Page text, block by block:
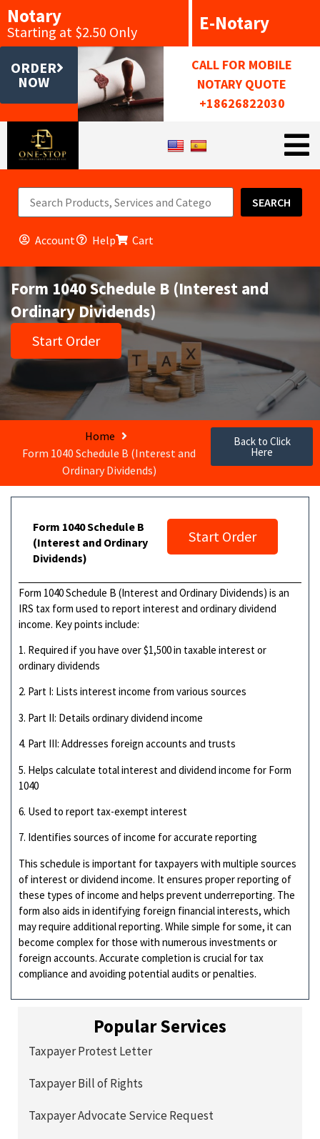
Notary
Starting at $2.50 Only E-Notary
ORDER
NOW
CALL FOR MOBILE
NOTARY QUOTE
+18626822030
SEARCH
Account Help Cart
Form 1040 Schedule B (Interest and
Ordinary Dividends)
Start Order
Home
Form 1040 Schedule B (Interest and
Ordinary Dividends)
Back to Click
Here
Form 1040 Schedule B
(Interest and Ordinary
Dividends)
Start Order
Form 1040 Schedule B (Interest and Ordinary Dividends) is an
IRS tax form used to report interest and ordinary dividend
income. Key points include:
1. Required if you have over $1,500 in taxable interest or
ordinary dividends
2. Part I: Lists interest income from various sources
3. Part II: Details ordinary dividend income
4. Part III: Addresses foreign accounts and trusts
5. Helps calculate total interest and dividend income for Form
1040
6. Used to report tax-exempt interest
7. Identifies sources of income for accurate reporting
This schedule is important for taxpayers with multiple sources
of interest or dividend income. It ensures proper reporting of
these types of income and helps prevent underreporting. The
form also aids in identifying foreign financial interests, which
may require additional reporting. While simple for some, it can
become complex for those with numerous investments or
foreign accounts. Accurate completion is crucial for tax
compliance and avoiding potential audits or penalties.
Popular Services
Taxpayer Protest Letter
Taxpayer Bill of Rights
Taxpayer Advocate Service Request